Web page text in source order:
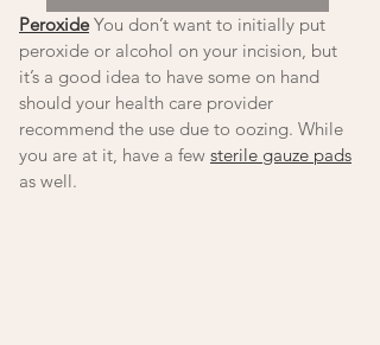
Peroxide You don’t want to initially put
peroxide or alcohol on your incision, but
it’s a good idea to have some on hand
should your health care provider
recommend the use due to oozing. While
you are at it, have a few sterile gauze pads
as well.